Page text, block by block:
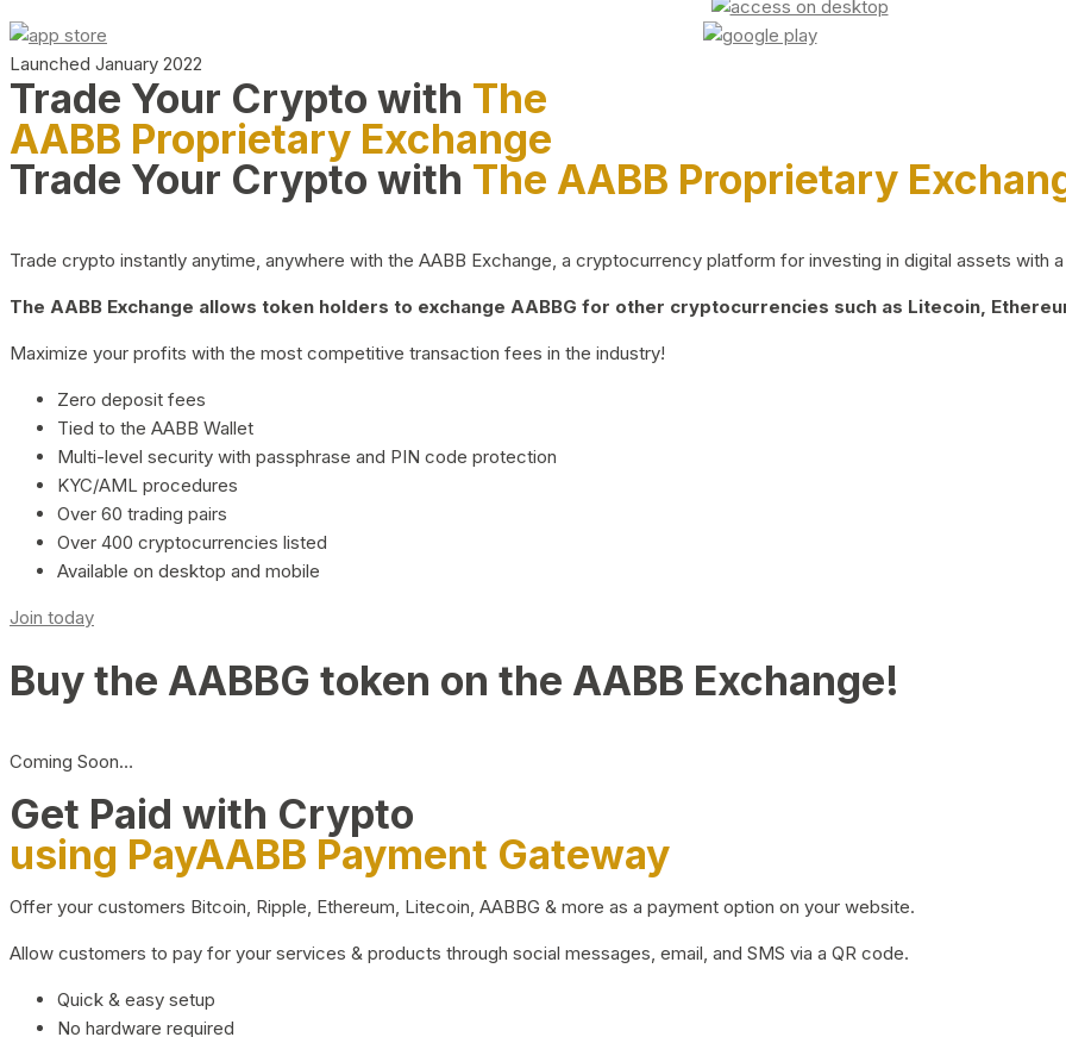
Launched January 2022
Trade Your Crypto with The
AABB Proprietary Exchange
Trade Your Crypto with The AABB Proprietary
Trade crypto instantly anytime, anywhere with the AABB Exchange, a cryptocurrency platform for investing in digital assets with
The AABB Exchange allows token holders to exchange AABBG for other cryptocurrencies such as Litecoin,
Maximize your profits with the most competitive transaction fees in the industry!
Zero deposit fees
Tied to the AABB Wallet
Multi-level security with passphrase and PIN code protection
KYC/AML procedures
Over 60 trading pairs
Over 400 cryptocurrencies listed
Available on desktop and mobile
Join today
Buy the AABBG token on the AABB Exchange!
Coming Soon…
Get Paid with Crypto
using PayAABB Payment Gateway
Offer your customers Bitcoin, Ripple, Ethereum, Litecoin, AABBG & more as a payment option on your website.
Allow customers to pay for your services & products through social messages, email, and SMS via a QR code.
Quick & easy setup
No hardware required